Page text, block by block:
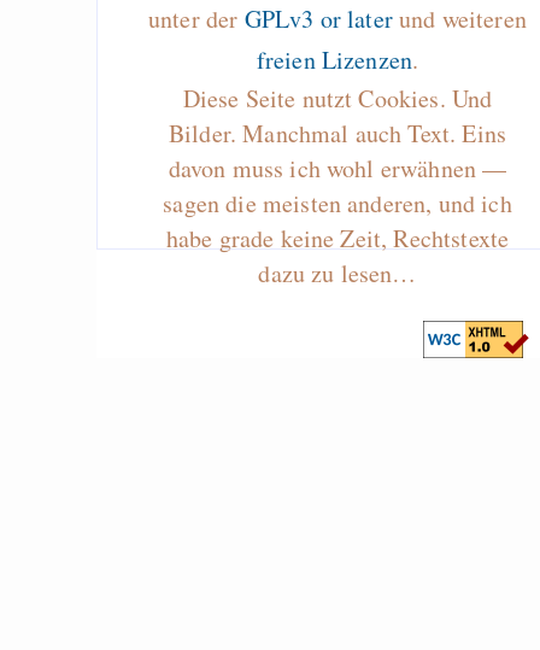
unter der GPLv3 or laterund weiteren
freien Lizenzen.
Diese Seite nutzt Cookies. Und
Bilder. Manchmal auch Text. Eins
davon muss ich wohl erwähnen —
sagen die meisten anderen, und ich
habe grade keine Zeit, Rechtstexte
dazu zu lesen…